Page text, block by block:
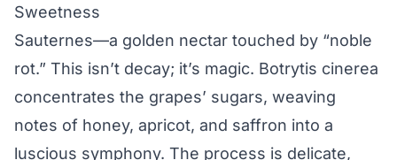
Sweetness
Sauternes—a golden nectar touched by “noble
rot.” This isn’t decay; it’s magic. Botrytis cinerea
concentrates the grapes’ sugars, weaving
notes of honey, apricot, and saffron into a
luscious symphony. The process is delicate,